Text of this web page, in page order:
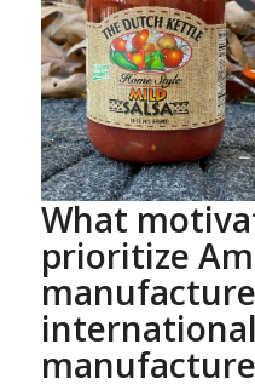
What
prioritize
international